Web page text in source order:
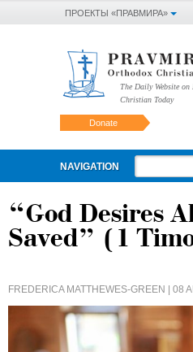
ПРОЕКТЫ «ПРАВМИРА»
The Daily Website
Christian Today
Donate
NAVIGATION
“God Desires
Saved” (1
FREDERICA MATTHEWES-GREEN | 08